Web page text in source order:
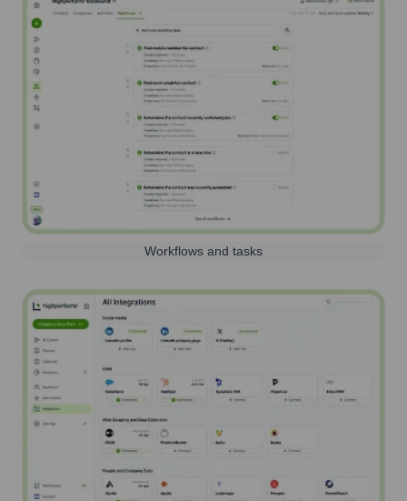
Workflows and tasks